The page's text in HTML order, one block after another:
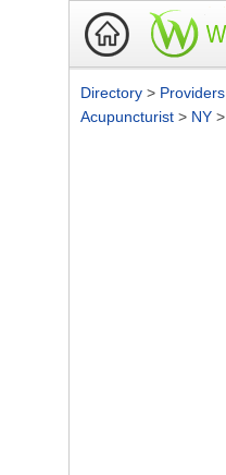
Directory > Providers
Acupuncturist > NY >